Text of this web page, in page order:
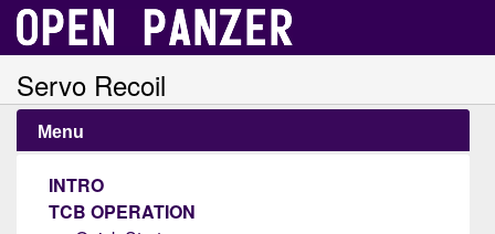
Servo Recoil
Menu
INTRO
TCB OPERATION